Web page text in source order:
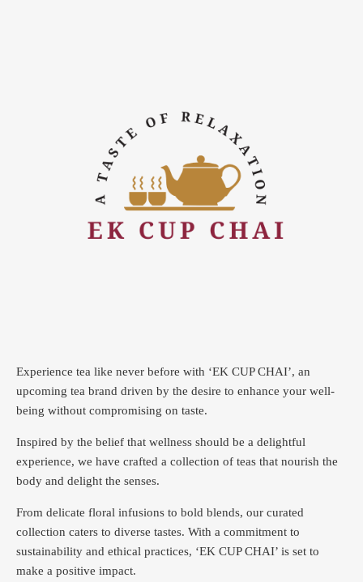
Experience tea like never before with ‘EK CUP CHAI’, an
upcoming tea brand driven by the desire to enhance your well-
being without compromising on taste.
Inspired by the belief that wellness should be a delightful
experience, we have crafted a collection of teas that nourish the
body and delight the senses.
From delicate floral infusions to bold blends, our curated
collection caters to diverse tastes. With a commitment to
sustainability and ethical practices, ‘EK CUP CHAI’ is set to
make a positive impact.